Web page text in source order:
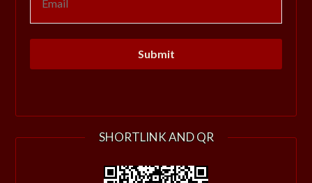
SHORTLINK AND QR